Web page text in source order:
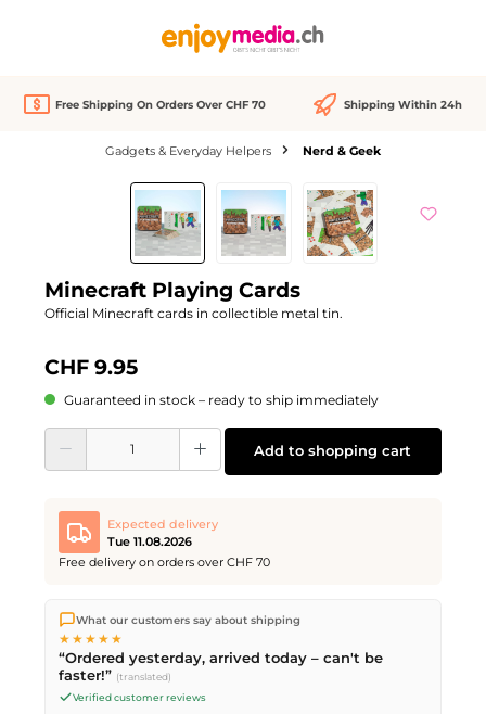
Free Shipping On Orders Over CHF 70 Shipping Within 24h
Gadgets & Everyday Helpers Nerd & Geek
Skip image gallery
Minecraft Playing Cards
Official Minecraft cards in collectible metal tin.
CHF 9.95
Guaranteed in stock – ready to ship immediately
Product Quantity: Enter the desired amount or use the buttons to increase or
Add to shopping cart
Expected delivery
Tue 11.08.2026
Free delivery on orders over CHF 70
We ship directly from our warehouse in Kriens, Switzerland.
Free shippingon orders overCHF 70. Orders placed before
PM(Mon–Fri) ship the same day –
delivery by Swiss Post.
What our customers say about shipping
★★★★★
“Ordered yesterday, arrived today – can't be
faster!” (translated)
Verified customer reviews